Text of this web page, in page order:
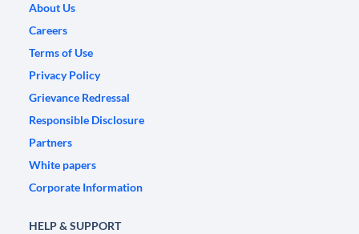
About Us
Careers
Terms of Use
Privacy Policy
Grievance Redressal
Responsible Disclosure
Partners
White papers
Corporate Information
HELP & SUPPORT